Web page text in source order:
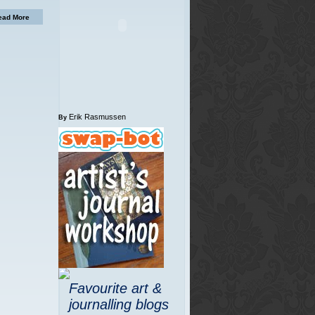
More
By Erik Rasmussen
Favourite art &
journalling blogs